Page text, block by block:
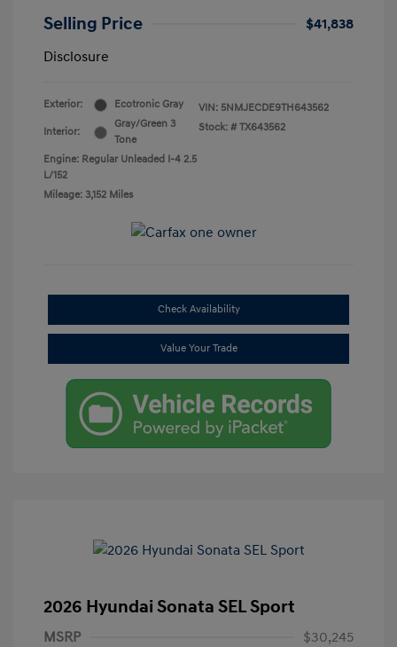
Selling Price
$41,838
Disclosure
Exterior: Ecotronic Gray
Interior:
Gray/Green 3
Tone
Engine: Regular Unleaded I-4 2.5
L/152
Mileage: 3,152 Miles
VIN: 5NMJECDE9TH643562
Stock: # TX643562
Check Availability
Value Your Trade
2026 Hyundai Sonata SEL Sport
MSRP
$30,245